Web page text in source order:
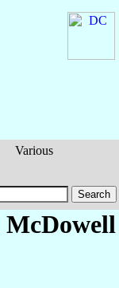
Various
McDowell